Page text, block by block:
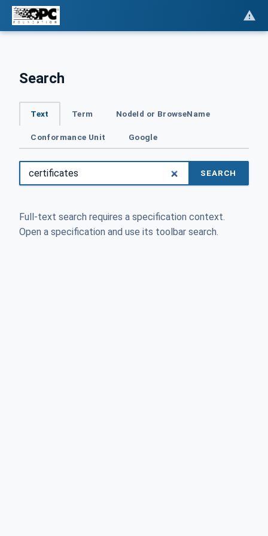
Search
Text Term NodeId or BrowseName
Conformance Unit Google
SEARCH
Full-text search requires a specification context.
Open a specification and use its toolbar search.